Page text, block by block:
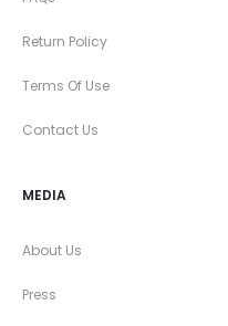
Return Policy
Terms Of Use
Contact Us
MEDIA
About Us
Press